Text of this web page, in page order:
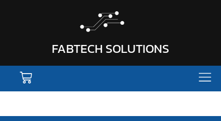
FABTECH SOLUTIONS